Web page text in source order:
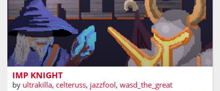
Souls-like boss fight with only one chance to make a
perfect shot
IMP KNIGHT
by ultrakilla, celteruss, jazzfool, wasd_the_great